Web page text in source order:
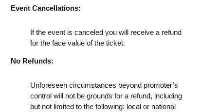
Event Cancellations:
If the event is canceled you will receive a refund
for the face value of the ticket.
No Refunds:
Unforeseen circumstances beyond promoter’s
control will not be grounds for a refund, including
but not limited to the following: local or national